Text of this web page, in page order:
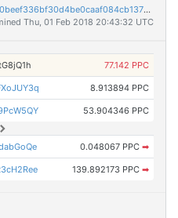
1720c655a2dc1b8265564419fc4350beef336bf30d4be0caaf084cb1370fef1f
Thu, 01 Feb 2018 20:43:32 UTC
77.142 PPC
8.913894 PPC
53.904346 PPC
0.048067 PPC ➡
139.892173 PPC ➡